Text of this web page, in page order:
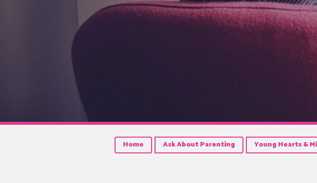
Home Ask About Parenting Young Hearts &